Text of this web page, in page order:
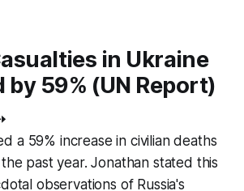
in Ukraine
by 59% (UN Report)
a 59% increase in civilian deaths
past year. Jonathan stated this
observations of Russia's